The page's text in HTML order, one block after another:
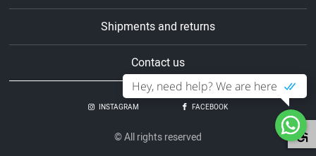
Shipments and returns
Contact us
© All rights reserved
INSTAGRAM FACEBOOK
Hey, need help? We are here